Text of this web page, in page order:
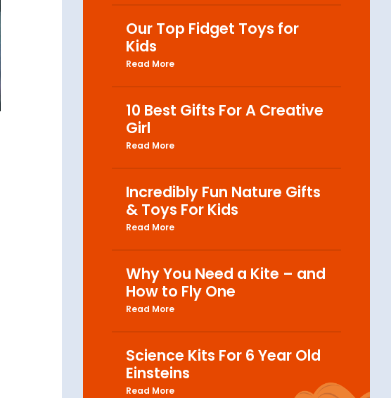
Our Top Fidget Toys for
Kids
Read More
10 Best Gifts For A Creative
Girl
Read More
Incredibly Fun Nature Gifts
& Toys For Kids
Read More
Why You Need a Kite – and
How to Fly One
Read More
Science Kits For 6 Year Old
Einsteins
Read More